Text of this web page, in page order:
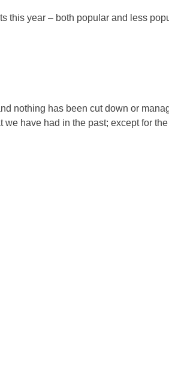
this year – both popular and less
nothing has been cut down or
have had in the past; except for